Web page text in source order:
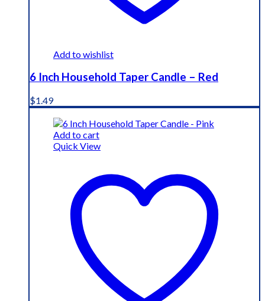
Add to wishlist
6 Inch Household Taper Candle – Red
$1.49
Add to cart
Quick View